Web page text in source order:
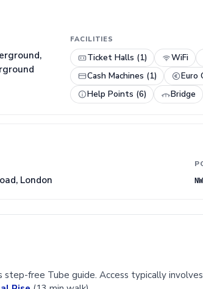
FACILITIES
Ticket Halls (1) WiFi
Cash Machines (1)
Euro
Help Points (6)
Bridge
London
free Tube guide. Access typically